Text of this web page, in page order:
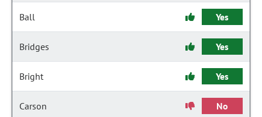
Ball Yes
Bridges Yes
Bright Yes
Carson No